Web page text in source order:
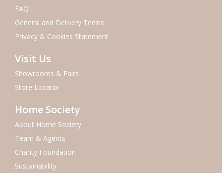
FAQ
General and Delivery Terms
Privacy & Cookies Statement
Visit Us
Showrooms & Fairs
Store Locator
Home Society
About Home Society
Team & Agents
Charity Foundation
Sustainability